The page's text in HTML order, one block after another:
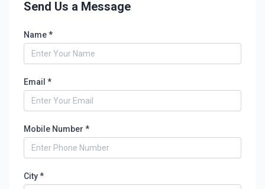
Send Us a Message
Name *
Email *
Mobile Number *
City *